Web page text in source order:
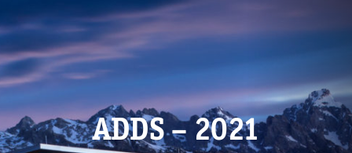
ADDS – 2021